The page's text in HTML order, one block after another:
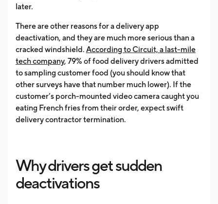
later.
There are other reasons for a delivery app
deactivation, and they are much more serious than a
cracked windshield. According to Circuit, a last-mile
tech company, 79% of food delivery drivers admitted
to sampling customer food (you should know that
other surveys have that number much lower). If the
customer’s porch-mounted video camera caught you
eating French fries from their order, expect swift
delivery contractor termination.
Why drivers get sudden
deactivations